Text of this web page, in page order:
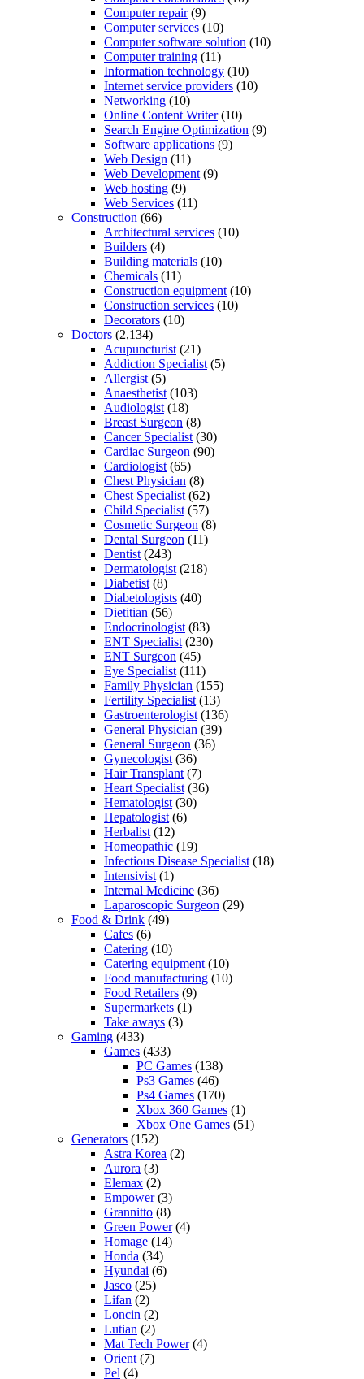
Computer repair(9)
Computer services (10)
Computer software solution (10)
Computer training (11)
Information technology (10)
Internet service providers (10)
Networking (10)
Online Content Writer(10)
Search Engine Optimization (9)
Software applications (9)
Web Design (11)
Web Development (9)
Web hosting (9)
Web Services (11)
Construction (66)
Architectural services (10)
Builders (4)
Building materials (10)
Chemicals (11)
Construction equipment (10)
Construction services (10)
Decorators (10)
Doctors (2,134)
Acupuncturist (21)
Addiction Specialist (5)
Allergist (5)
Anaesthetist (103)
Audiologist (18)
Breast Surgeon (8)
Cancer Specialist (30)
Cardiac Surgeon (90)
Cardiologist (65)
Chest Physician (8)
Chest Specialist (62)
Child Specialist (57)
Cosmetic Surgeon (8)
Dental Surgeon (11)
Dentist (243)
Dermatologist (218)
Diabetist (8)
Diabetologists (40)
Dietitian (56)
Endocrinologist (83)
ENT Specialist (230)
ENT Surgeon (45)
Eye Specialist (111)
Family Physician (155)
Fertility Specialist (13)
Gastroenterologist (136)
General Physician (39)
General Surgeon (36)
Gynecologist (36)
Hair Transplant (7)
Heart Specialist (36)
Hematologist (30)
Hepatologist (6)
Herbalist (12)
Homeopathic (19)
Infectious Disease Specialist (18)
Intensivist (1)
Internal Medicine (36)
Laparoscopic Surgeon (29)
Food & Drink (49)
Cafes (6)
Catering (10)
Catering equipment (10)
Food manufacturing (10)
Food Retailers (9)
Supermarkets (1)
Take aways (3)
Gaming (433)
Games (433)
PC Games (138)
Ps3 Games (46)
Ps4 Games (170)
Xbox 360 Games (1)
Xbox One Games (51)
Generators (152)
Astra Korea (2)
Aurora (3)
Elemax (2)
Empower(3)
Grannitto (8)
Green Power(4)
Homage (14)
Honda (34)
Hyundai (6)
Jasco (25)
Lifan (2)
Loncin (2)
Lutian (2)
Mat Tech Power(4)
Orient (7)
Pel (4)